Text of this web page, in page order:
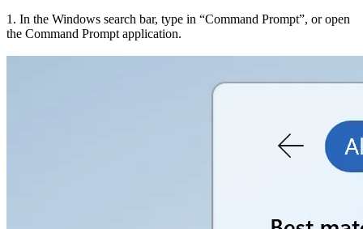
1. In the Windows search bar, type in “Command Prompt”, or open
the Command Prompt application.